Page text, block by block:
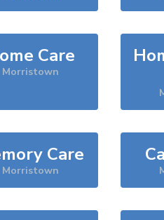
Care
Morristown
Care
Morristown